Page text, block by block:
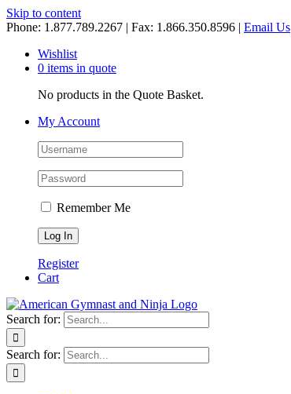
Skip to content
Phone: 1.877.789.2267 | Fax: 1.866.350.8596 | Email Us
Wishlist
0 items in quote
No products in the Quote Basket.
My Account
Remember Me
Register
Cart
Search for:
Search for: